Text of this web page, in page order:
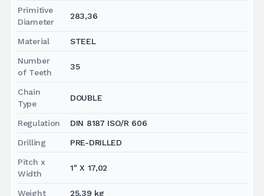
Primitive
Diameter
283,36
Material STEEL
Number
of Teeth
35
Chain
Type
DOUBLE
Regulation DIN 8187 ISO/R 606
Drilling PRE-DRILLED
Pitch x
Width
1" X 17,02
Weight 25,39 kg